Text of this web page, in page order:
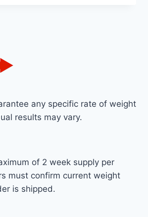
any specific rate of weight
results may vary.
of 2 week supply per
must confirm current weight
is shipped.